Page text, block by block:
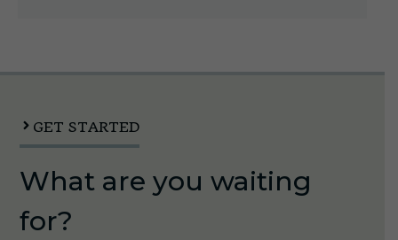
GET STARTED
What are you waiting
for?